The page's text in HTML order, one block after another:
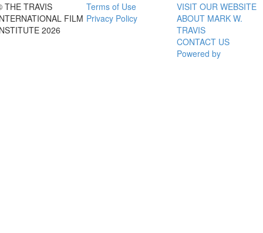
THE TRAVIS
FILM
2026
Terms of Use
Privacy Policy
VISIT OUR WEBSITE
ABOUT MARK W.
TRAVIS
CONTACT US
Powered by